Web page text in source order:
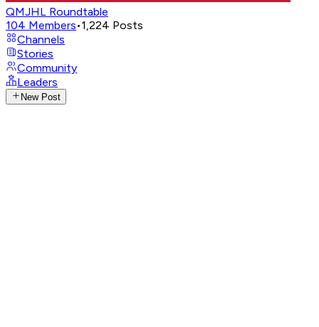
QMJHL Roundtable
104 Members•1,224 Posts
Channels
Stories
Community
Leaders
New Post